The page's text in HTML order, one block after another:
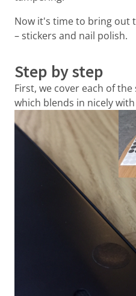
Now it's time to bring out
– stickers and nail polish.
Step by step
First, we cover each of
which blends in nicely